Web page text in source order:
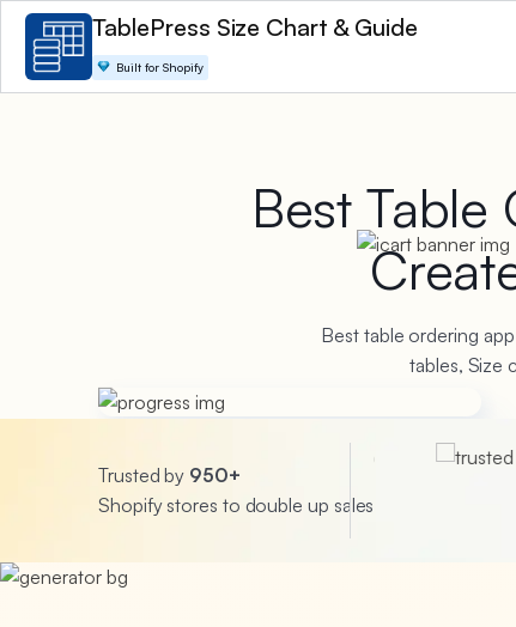
TablePress Size Chart & Guide
Built for Shopify
Best
Best table ordering
tables, Size
Trusted by 950+
Shopify stores to double up sales